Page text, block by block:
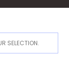
SELECTION.